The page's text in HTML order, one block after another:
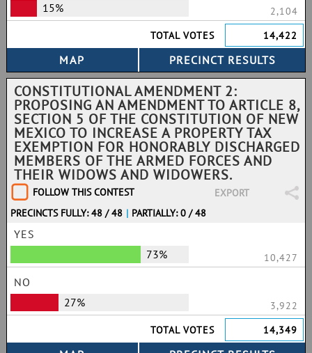
15%
2,104
TOTAL VOTES
14,422
CONSTITUTIONAL AMENDMENT 2:
PROPOSING AN AMENDMENT TO ARTICLE 8,
SECTION 5 OF THE CONSTITUTION OF NEW
MEXICO TO INCREASE A PROPERTY TAX
EXEMPTION FOR HONORABLY DISCHARGED
MEMBERS OF THE ARMED FORCES AND
THEIR WIDOWS AND WIDOWERS.
FOLLOW THIS CONTEST
EXPORT
PRECINCTS FULLY: 48 / 48 | PARTIALLY: 0 / 48
YES
73%
10,427
NO
27%
3,922
TOTAL VOTES
14,349